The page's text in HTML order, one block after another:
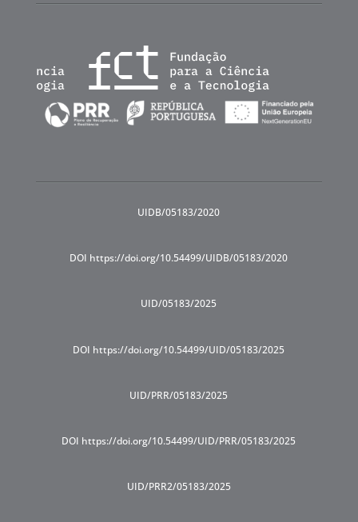
UIDB/05183/2020
DOI https://doi.org/10.54499/UIDB/05183/2020
UID/05183/2025
DOI https://doi.org/10.54499/UID/05183/2025
UID/PRR/05183/2025
DOI https://doi.org/10.54499/UID/PRR/05183/2025
UID/PRR2/05183/2025